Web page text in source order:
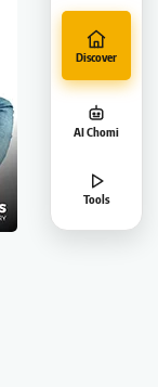
Discover
AI Chomi
Tools